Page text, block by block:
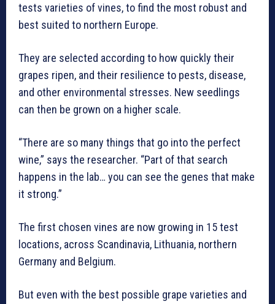
tests varieties of vines, to find the most robust and
best suited to northern Europe.
They are selected according to how quickly their
grapes ripen, and their resilience to pests, disease,
and other environmental stresses. New seedlings
can then be grown on a higher scale.
“There are so many things that go into the perfect
wine,” says the researcher. “Part of that search
happens in the lab… you can see the genes that make
it strong.”
The first chosen vines are now growing in 15 test
locations, across Scandinavia, Lithuania, northern
Germany and Belgium.
But even with the best possible grape varieties and